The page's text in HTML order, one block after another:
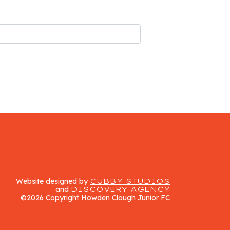
Website designed by CUBBY STUDIOS
and DISCOVERY AGENCY
©2026 Copyright Howden Clough Junior FC